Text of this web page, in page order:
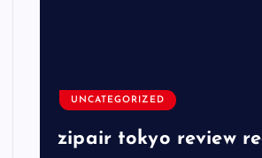
UNCATEGORIZED
zipair tokyo review